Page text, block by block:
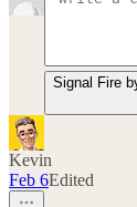
Signal Fire
Kevin
Feb 6Edited